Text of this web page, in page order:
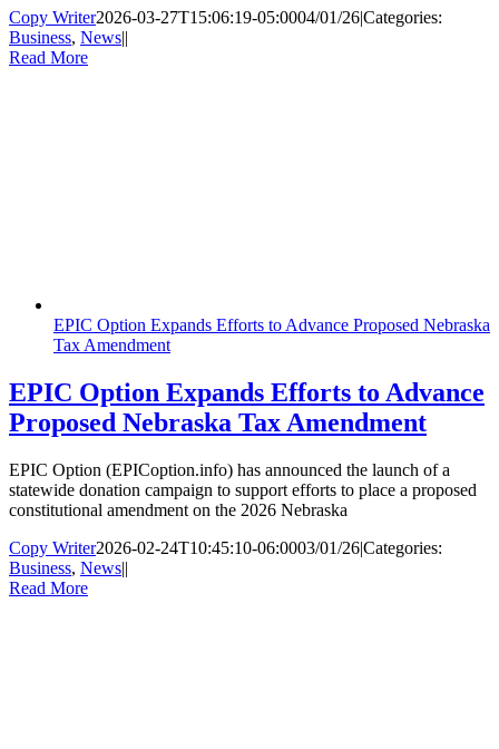
Copy Writer2026-03-27T15:06:19-05:0004/01/26|Categories:
Business, News||
Read More
EPIC Option Expands Efforts to Advance Proposed Nebraska
Tax Amendment
EPIC Option Expands Efforts to Advance
Proposed Nebraska Tax Amendment
EPIC Option (EPICoption.info) has announced the launch of a
statewide donation campaign to support efforts to place a proposed
constitutional amendment on the 2026 Nebraska
Copy Writer2026-02-24T10:45:10-06:0003/01/26|Categories:
Business, News||
Read More